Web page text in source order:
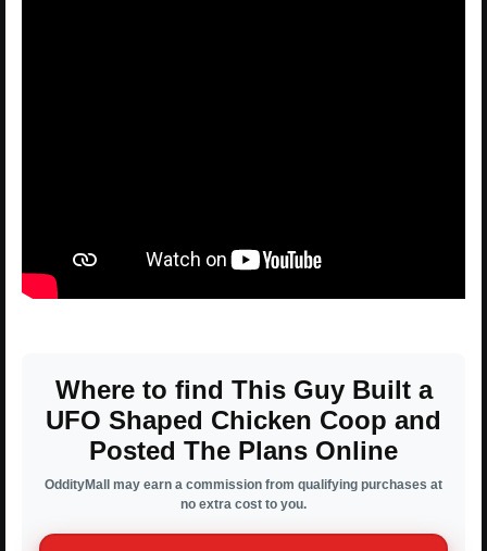
Where to find This Guy Built a
UFO Shaped Chicken Coop and
Posted The Plans Online
OddityMall may earn a commission from qualifying purchases at
no extra cost to you.